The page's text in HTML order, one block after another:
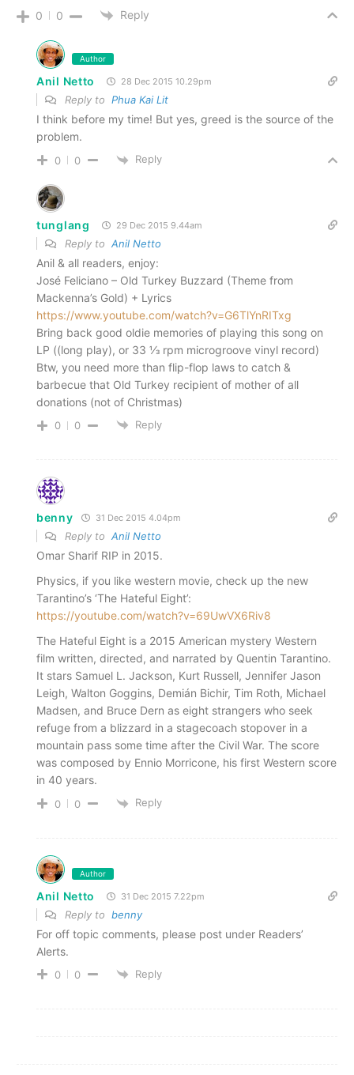
0 0 Reply
Author
Anil Netto 28 Dec 2015 10.29pm
Reply to Phua Kai Lit
I think before my time! But yes, greed is the source of the
problem.
0 0 Reply
tunglang 29 Dec 2015 9.44am
Reply to Anil Netto
Anil & all readers, enjoy:
José Feliciano – Old Turkey Buzzard (Theme from
Mackenna’s Gold) + Lyrics
https://www.youtube.com/watch?v=G6TlYnRITxg
Bring back good oldie memories of playing this song on
LP ((long play), or 33 1⁄3 rpm microgroove vinyl record)
Btw, you need more than flip-flop laws to catch &
barbecue that Old Turkey recipient of mother of all
donations (not of Christmas)
0 0 Reply
benny 31 Dec 2015 4.04pm
Reply to Anil Netto
Omar Sharif RIP in 2015.
Physics, if you like western movie, check up the new
Tarantino’s ‘The Hateful Eight’:
https://youtube.com/watch?v=69UwVX6Riv8
The Hateful Eight is a 2015 American mystery Western
film written, directed, and narrated by Quentin Tarantino.
It stars Samuel L. Jackson, Kurt Russell, Jennifer Jason
Leigh, Walton Goggins, Demián Bichir, Tim Roth, Michael
Madsen, and Bruce Dern as eight strangers who seek
refuge from a blizzard in a stagecoach stopover in a
mountain pass some time after the Civil War. The score
was composed by Ennio Morricone, his first Western score
in 40 years.
0 0 Reply
Author
Anil Netto 31 Dec 2015 7.22pm
Reply to benny
For off topic comments, please post under Readers’
Alerts.
0 0 Reply